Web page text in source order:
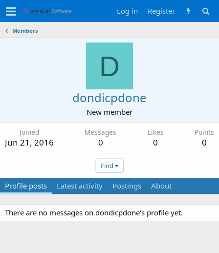
Log in Register
Members
D
dondicpdone
New member
Joined
Jun 21, 2016
Messages
0
Likes
0
Points
0
Find
Profile posts Latest activity Postings About
There are no messages on dondicpdone's profile yet.